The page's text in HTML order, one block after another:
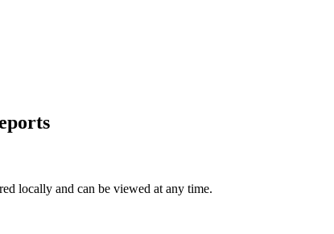
locally and can be viewed at any time.